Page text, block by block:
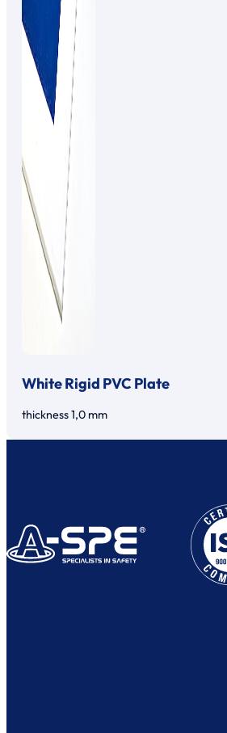
White Rigid PVC Plate
thickness 1,0 mm